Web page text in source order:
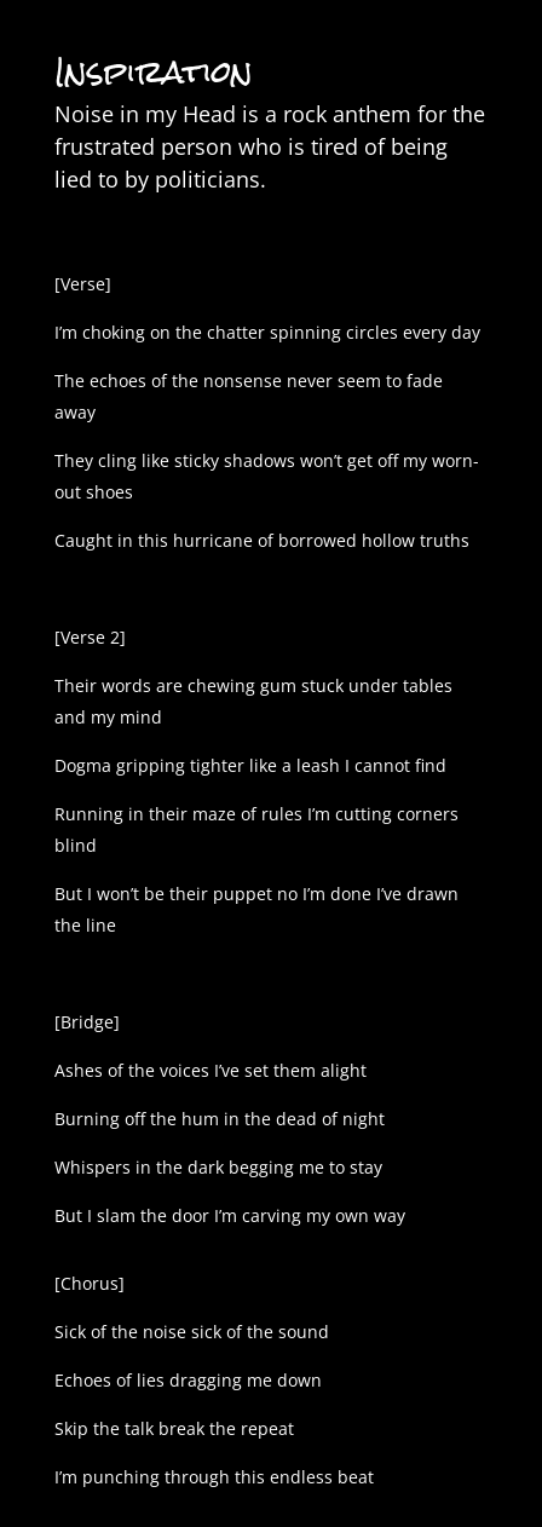
Inspiration
Noise in my Head is a rock anthem for the
frustrated person who is tired of being
lied to by politicians.
[Verse]
I’m choking on the chatter spinning circles every day
The echoes of the nonsense never seem to fade
away
They cling like sticky shadows won’t get off my worn-
out shoes
Caught in this hurricane of borrowed hollow truths
[Verse 2]
Their words are chewing gum stuck under tables
and my mind
Dogma gripping tighter like a leash I cannot find
Running in their maze of rules I’m cutting corners
blind
But I won’t be their puppet no I’m done I’ve drawn
the line
[Bridge]
Ashes of the voices I’ve set them alight
Burning off the hum in the dead of night
Whispers in the dark begging me to stay
But I slam the door I’m carving my own way
[Chorus]
Sick of the noise sick of the sound
Echoes of lies dragging me down
Skip the talk break the repeat
I’m punching through this endless beat